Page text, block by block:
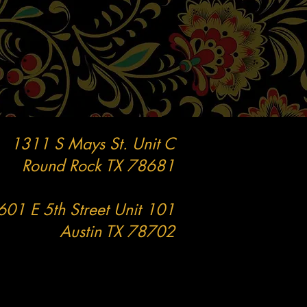
1311 S Mays St. Unit C
Round Rock TX 78681
E 5th Street Unit 101
Austin TX 78702